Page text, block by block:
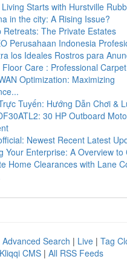
Starts with Hurstville
in the city: A Rising Issue?
Retreats: The Private Estates
Perusahaan Indonesia
los Ideales Rostros para
Care : Professional
Optimization: Maximizing
Tuyến: Hướng Dẫn Chơi &
30 HP Outboard
Newest Recent Latest
Your Enterprise: A Overview to
Home Clearances with Lane
Advanced Search | Live | Tag
Kliqqi CMS | All RSS Feeds